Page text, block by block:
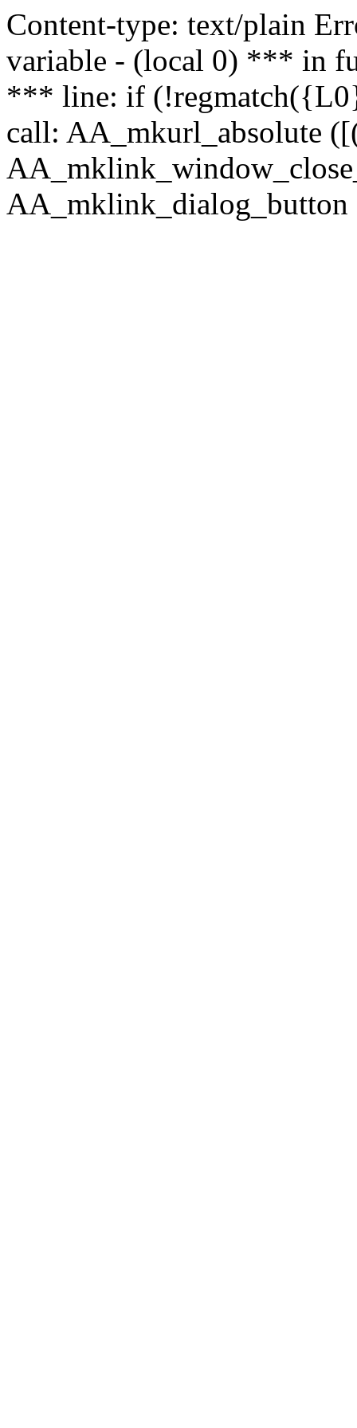
Content-type: text/plain
variable - (local 0) *** in
*** line: if
call: AA_mkurl_absolute